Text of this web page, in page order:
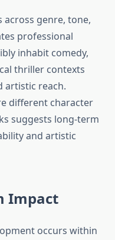
across genre, tone,
professional
inhabit comedy,
thriller contexts
artistic reach.
different character
suggests long-term
and artistic
Impact
occurs within